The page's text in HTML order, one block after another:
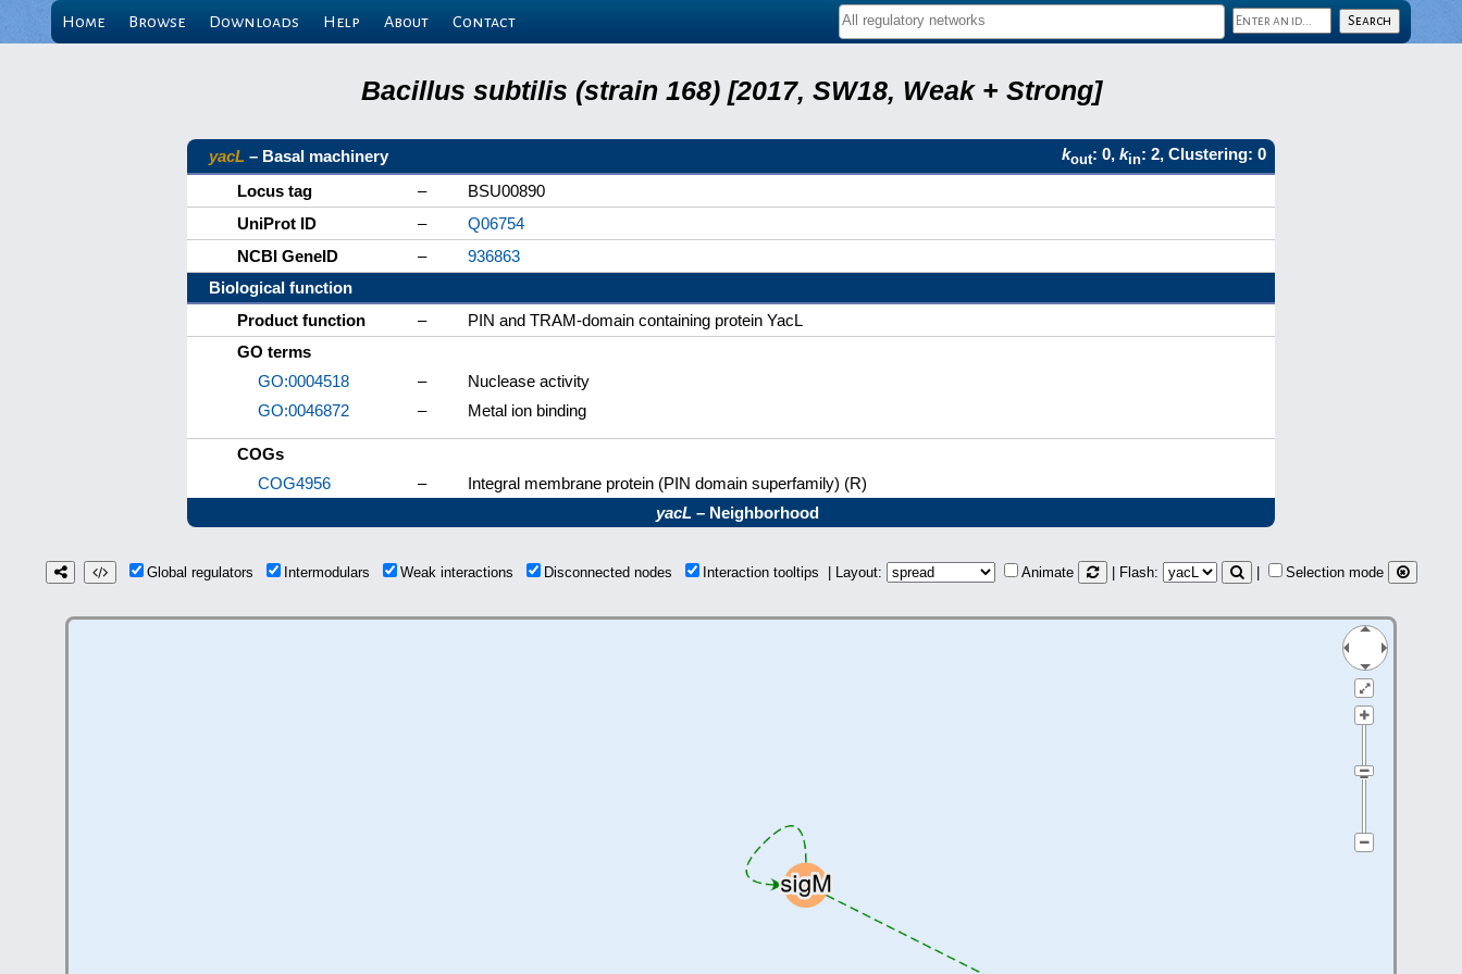
Home Browse Downloads Help About Contact
Bacillus subtilis (strain 168) [2017, SW18, Weak + Strong]
yacL – Basal machinery kout: 0, kin: 2, Clustering: 0
Locus tag
–
BSU00890
UniProt ID
–
Q06754
NCBI GeneID
–
936863
Biological function
Product function
–
PIN and TRAM-domain containing protein YacL
GO terms
GO:0004518
–
Nuclease activity
GO:0046872
– Metal ion binding
COGs
COG4956
–
Integral membrane protein (PIN domain superfamily) (R)
yacL – Neighborhood
Global regulators Intermodulars Weak interactions Disconnected nodes Interaction tooltips | Layout: Animate | Flash: Selection mode